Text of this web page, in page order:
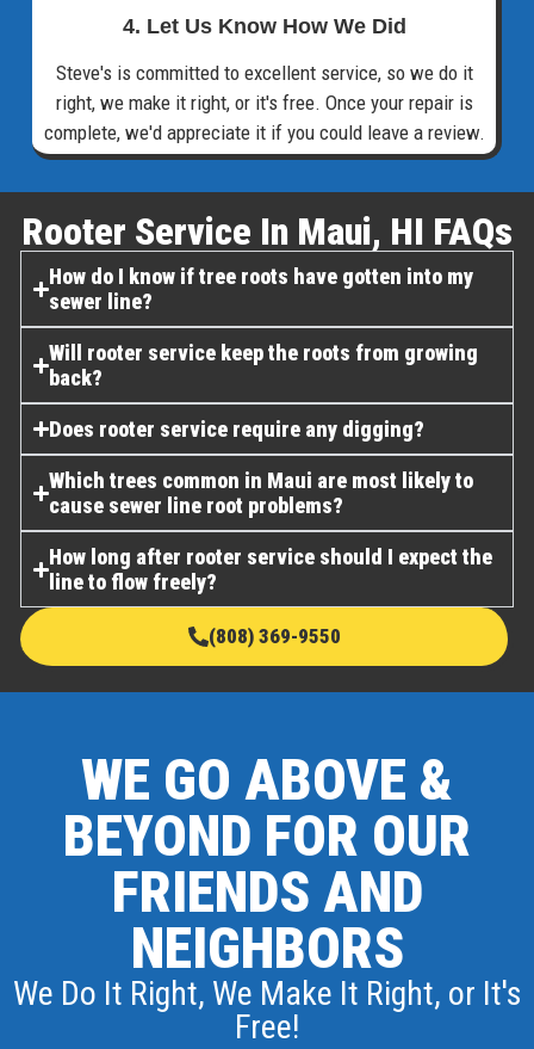
4. Let Us Know How We Did
Steve's is committed to excellent service, so we do it
right, we make it right, or it's free. Once your repair is
complete, we'd appreciate it if you could leave a review.
Rooter Service In Maui, HI FAQs​
How do I know if tree roots have gotten into my
sewer line?
Will rooter service keep the roots from growing
back?
Does rooter service require any digging?
Which trees common in Maui are most likely to
cause sewer line root problems?
How long after rooter service should I expect the
line to flow freely?
(808) 369-9550
WE GO ABOVE &
BEYOND FOR OUR
FRIENDS AND
NEIGHBORS
We Do It Right, We Make It Right, or It's
Free!